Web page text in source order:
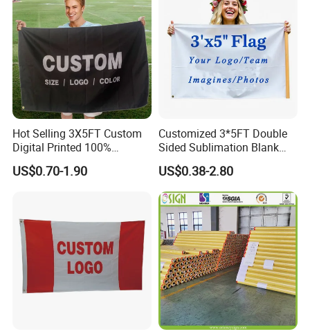
Hot Selling 3X5FT Custom
Digital Printed 100%
Polyester Sports Flag
Double Sided Printing
US$0.70-1.90
Customized 3*5FT Double
Sided Sublimation Blank
Any Logo Design
Advertising Digita
Promotional Banners and
Flags with Logo Custom
Print Manufactures' Product
US$0.38-2.80